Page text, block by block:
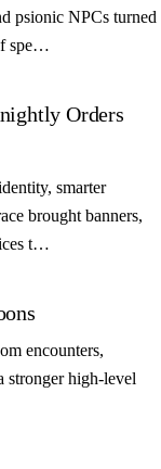
psionic NPCs turned
spe…
Orders
smarter
brought banners,
t…
encounters,
stronger high-level